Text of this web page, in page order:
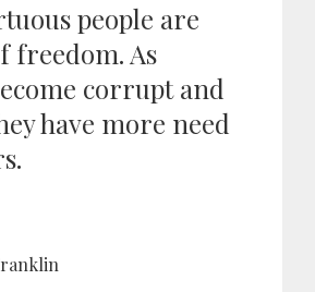
people are
freedom. As
corrupt and
have more need